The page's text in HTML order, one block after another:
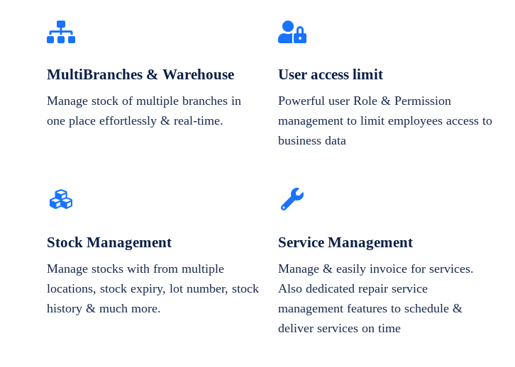
MultiBranches & Warehouse
Manage stock of multiple branches in
one place effortlessly & real-time.
User access limit
Powerful user Role & Permission
management to limit employees access to
business data
Stock Management
Manage stocks with from multiple
locations, stock expiry, lot number, stock
history & much more.
Service Management
Manage & easily invoice for services.
Also dedicated repair service
management features to schedule &
deliver services on time